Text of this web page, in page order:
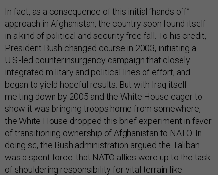
In fact, as a consequence of this initial “hands off”
approach in Afghanistan, the country soon found itself
in a kind of political and security free fall. To his credit,
President Bush changed course in 2003, initiating a
U.S.-led counterinsurgency campaign that closely
integrated military and political lines of effort, and
began to yield hopeful results. But with Iraq itself
melting down by 2005 and the White House eager to
show it was bringing troops home from somewhere,
the White House dropped this brief experiment in favor
of transitioning ownership of Afghanistan to NATO. In
doing so, the Bush administration argued the Taliban
was a spent force, that NATO allies were up to the task
of shouldering responsibility for vital terrain like